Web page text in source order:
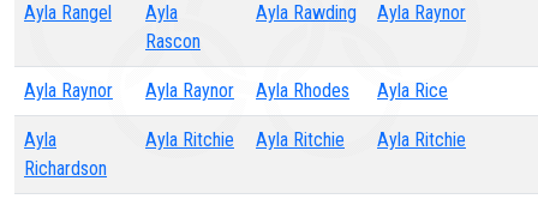
Ayla Rangel
Ayla
Rascon
Ayla Rawding Ayla Raynor
Ayla Raynor Ayla Raynor Ayla Rhodes Ayla Rice
Ayla
Richardson
Ayla Ritchie Ayla Ritchie Ayla Ritchie